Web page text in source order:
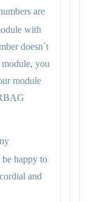
are
with
doesn´t
you
module
happy to
and